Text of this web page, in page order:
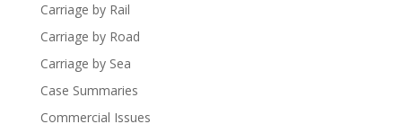
Carriage by Rail
Carriage by Road
Carriage by Sea
Case Summaries
Commercial Issues